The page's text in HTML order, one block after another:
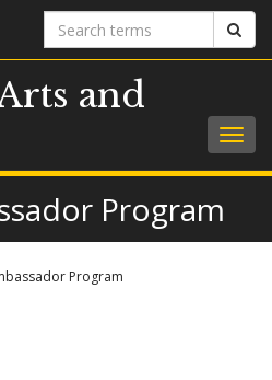
Search
terms
and
Program
Program